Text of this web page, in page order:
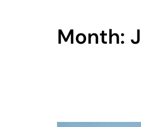
Month: